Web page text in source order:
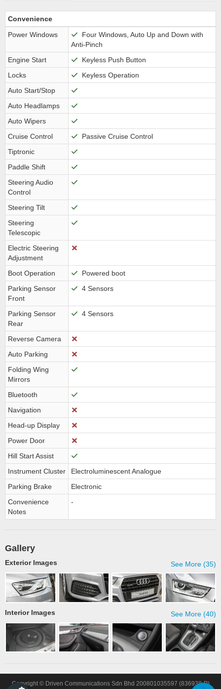
Convenience
Power Windows
Four Windows, Auto Up and Down with
Anti-Pinch
Engine Start
Keyless Push Button
Locks
Keyless Operation
Auto Start/Stop
Auto Headlamps
Auto Wipers
Cruise Control
Passive Cruise Control
Tiptronic
Paddle Shift
Steering Audio
Control
Steering Tilt
Steering
Telescopic
Electric Steering
Adjustment
Boot Operation
Powered boot
Parking Sensor
Front
4 Sensors
Parking Sensor
Rear
4 Sensors
Reverse Camera
Auto Parking
Folding Wing
Mirrors
Bluetooth
Navigation
Head-up Display
Power Door
Hill Start Assist
Instrument Cluster
Electroluminescent Analogue
Parking Brake
Electronic
Convenience
Notes
-
Gallery
See More (35)
Exterior Images
See More (40)
Interior Images
Copyright © Driven Communications Sdn Bhd 200801035597 (836938-P)